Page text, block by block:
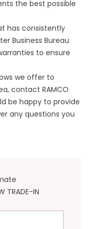
the best possible
has consistently
Business Bureau
to ensure
we offer to
contact RAMCO
be happy to provide
any questions you
TRADE-IN